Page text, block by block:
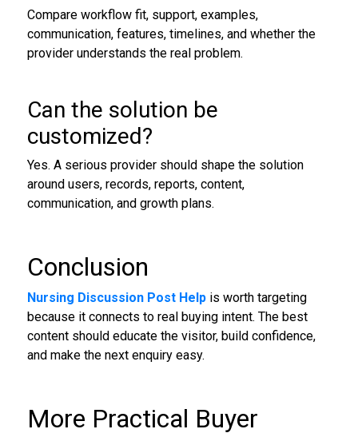
Compare workflow fit, support, examples,
communication, features, timelines, and whether the
provider understands the real problem.
Can the solution be
customized?
Yes. A serious provider should shape the solution
around users, records, reports, content,
communication, and growth plans.
Conclusion
Nursing Discussion Post Helpis worth targeting
because it connects to real buying intent. The best
content should educate the visitor, build confidence,
and make the next enquiry easy.
More Practical Buyer